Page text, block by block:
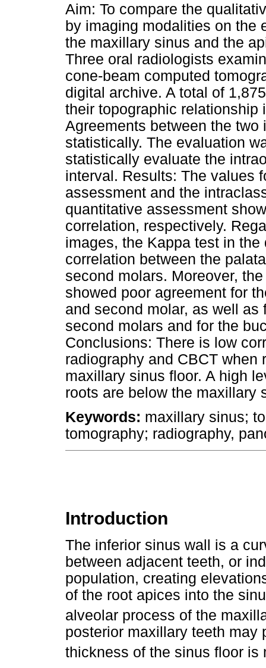
Aim: To compare the
by imaging modalities on the
the maxillary sinus and the
Three oral radiologists
cone-beam computed
digital archive. A total of
their topographic relationship
Agreements between the
statistically. The evaluation
statistically evaluate the
interval. Results: The values
assessment and the
quantitative assessment
correlation, respectively.
images, the Kappa test in
correlation between the
second molars. Moreover,
showed poor agreement for
and second molar, as well
second molars and for the
Conclusions: There is low
radiography and CBCT when
maxillary sinus floor. A high
roots are below the maxillary
Keywords: maxillary sinus;
tomography; radiography,
Introduction
The inferior sinus wall is a
between adjacent teeth, or
population, creating
of the root apices into the
alveolar process of the
posterior maxillary teeth may
thickness of the sinus floor is